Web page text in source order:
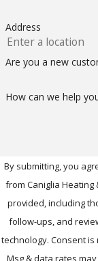
energy efficient
than the usual heat
financing is
for most people.
The initial costs of
geothermal
Address
Are you a new
How can we help
By submitting, you
from Caniglia Heating
provided, including
follow-ups, and
technology. Consent is not a condition of purchase.